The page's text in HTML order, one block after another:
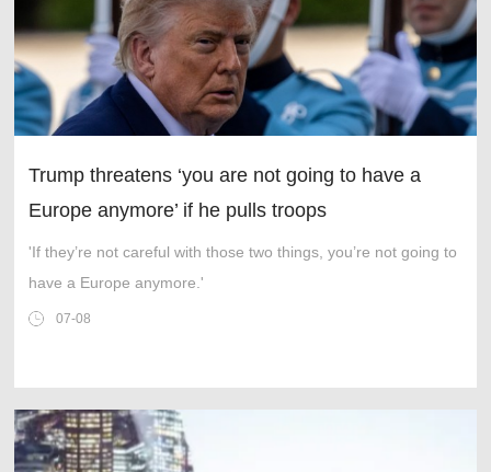
Trump threatens ‘you are not going to have a
Europe anymore’ if he pulls troops
'If they’re not careful with those two things, you’re not going to
have a Europe anymore.'
07-08